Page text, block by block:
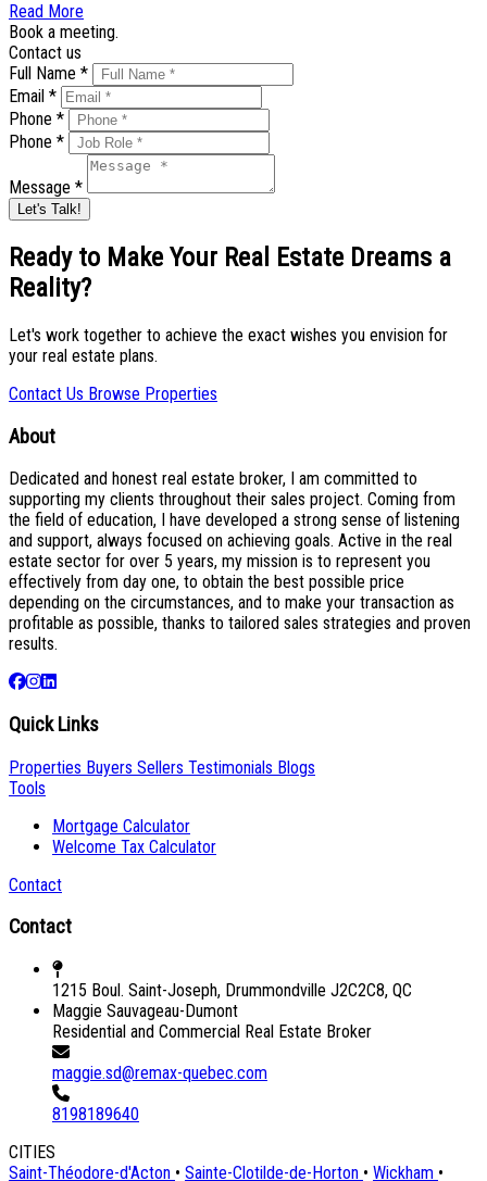
Read More
Book a meeting.
Contact us
Full Name *
Email *
Phone *
Phone *
Message *
Let's Talk!
Ready to Make Your Real Estate Dreams a
Reality?
Let's work together to achieve the exact wishes you envision for
your real estate plans.
Contact Us Browse Properties
About
Dedicated and honest real estate broker, I am committed to
supporting my clients throughout their sales project. Coming from
the field of education, I have developed a strong sense of listening
and support, always focused on achieving goals. Active in the real
estate sector for over 5 years, my mission is to represent you
effectively from day one, to obtain the best possible price
depending on the circumstances, and to make your transaction as
profitable as possible, thanks to tailored sales strategies and proven
results.
Quick Links
Properties Buyers Sellers Testimonials Blogs
Tools
Mortgage Calculator
Welcome Tax Calculator
Contact
Contact
1215 Boul. Saint-Joseph, Drummondville J2C2C8, QC
Maggie Sauvageau-Dumont
Residential and Commercial Real Estate Broker
maggie.sd@remax-quebec.com
8198189640
CITIES
Saint-Théodore-d'Acton • Sainte-Clotilde-de-Horton • Wickham •